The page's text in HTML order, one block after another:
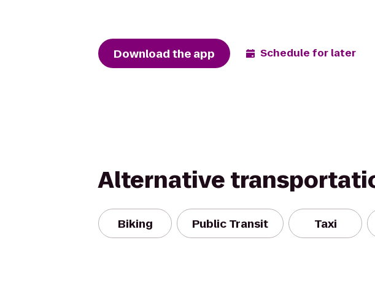
Download the app Schedule for later
Alternative
Biking Public Transit Taxi